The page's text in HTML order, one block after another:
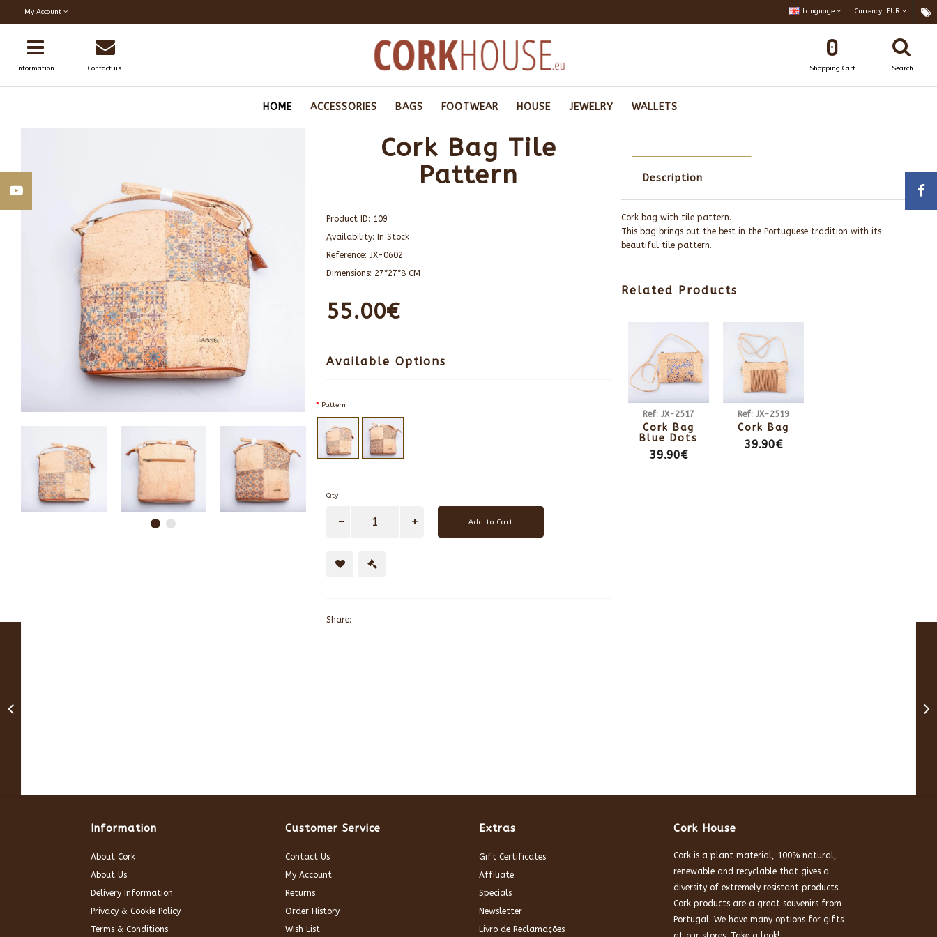
My Account Currency: EUR
Language
Information Contact us Search
0
Shopping Cart
HOME ACCESSORIES BAGS FOOTWEAR HOUSE JEWELRY WALLETS
Cork Bag Tile
Pattern
Product ID: 109
Availability: In Stock
Reference: JX-0602
Dimensions: 27*27*8 CM
55.00€
Available Options
Pattern
Qty
Add to Cart
Share:
Description
Cork bag with tile pattern.
This bag brings out the best in the Portuguese tradition with its
beautiful tile pattern.
Related Products
Ref: JX-2517
Cork Bag
Blue Dots
39.90€
Ref: JX-2519
Cork Bag
39.90€
Information
About Cork
About Us
Delivery Information
Privacy & Cookie Policy
Terms & Conditions
Customer Service
Contact Us
My Account
Returns
Order History
Wish List
Extras
Gift Certificates
Affiliate
Specials
Newsletter
Livro de Reclamações
Cork House
Cork is a plant material, 100% natural,
renewable and recyclable that gives a
diversity of extremely resistant products.
Cork products are a great souvenirs from
Portugal. We have many options for gifts